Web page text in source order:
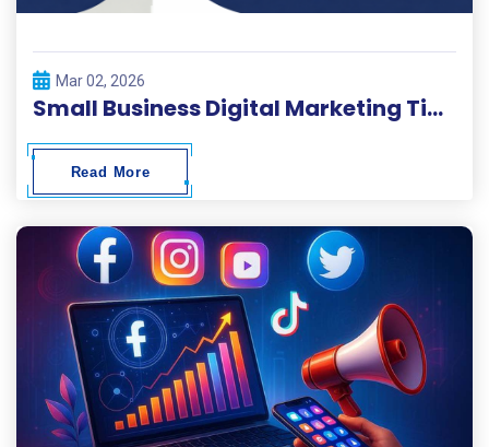
Mar 02, 2026
Small Business Digital Marketing Tips 2026
Read More